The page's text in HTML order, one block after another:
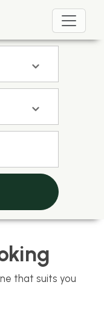
that suits you